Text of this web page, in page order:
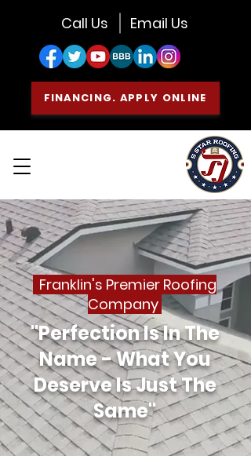
Call Us Email Us
FINANCING. APPLY ONLINE
Franklin's Premier Roofing
Company
"Perfection Is In The
Name - What You
Deserve Is Just The
Same"